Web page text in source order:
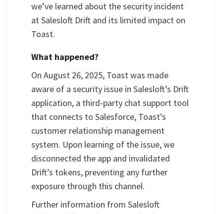
we’ve learned about the security incident
at Salesloft Drift and its limited impact on
Toast.
What happened?
On August 26, 2025, Toast was made
aware of a security issue in Salesloft’s Drift
application, a third-party chat support tool
that connects to Salesforce, Toast’s
customer relationship management
system. Upon learning of the issue, we
disconnected the app and invalidated
Drift’s tokens, preventing any further
exposure through this channel.
Further information from Salesloft